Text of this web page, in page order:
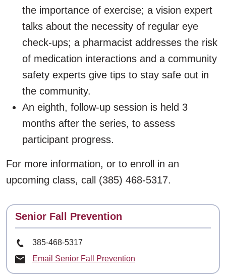
the importance of exercise; a vision expert
talks about the necessity of regular eye
check-ups; a pharmacist addresses the risk
of medication interactions and a community
safety experts give tips to stay safe out in
the community.
An eighth, follow-up session is held 3
months after the series, to assess
participant progress.
For more information, or to enroll in an
upcoming class, call (385) 468-5317.
Contact
Senior Fall Prevention
Phone Number
385-468-5317
Email Senior Fall Prevention